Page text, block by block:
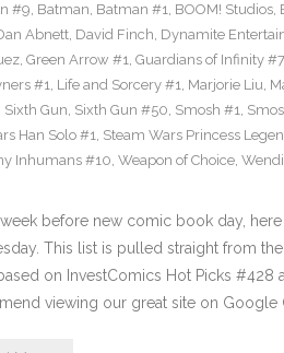
#9, Batman, Batman #1, BOOM! Studios,
Abnett, David Finch, Dynamite
, Green Arrow #1, Guardians of Infinity #7
#1, Life and Sorcery #1, Marjorie Liu,
Sixth Gun, Sixth Gun #50, Smosh #1,
Han Solo #1, Steam Wars Princess
Inhumans #10, Weapon of Choice,
before new comic book day,
This list is pulled straight from
on InvestComics Hot Picks
viewing our great site on Google